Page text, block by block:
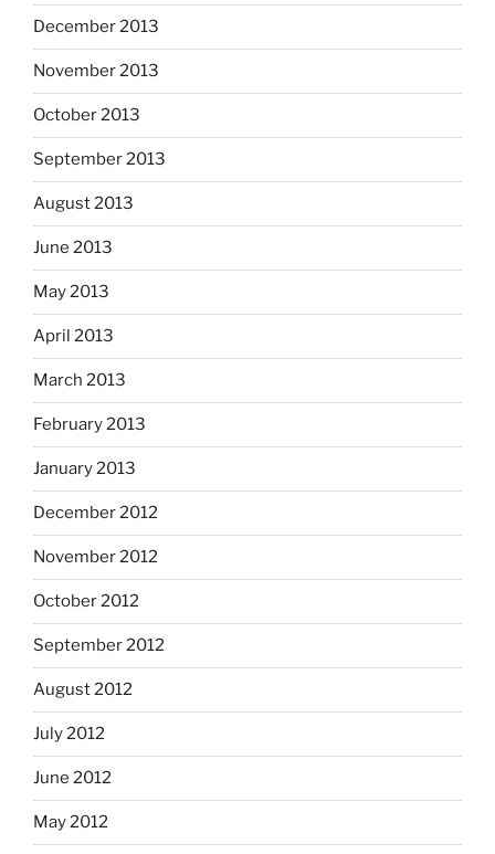
December 2013
November 2013
October 2013
September 2013
August 2013
June 2013
May 2013
April 2013
March 2013
February 2013
January 2013
December 2012
November 2012
October 2012
September 2012
August 2012
July 2012
June 2012
May 2012